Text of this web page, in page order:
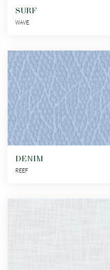
SURF
WAVE
DENIM
REEF